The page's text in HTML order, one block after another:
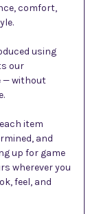
comfort,
using
our
— without
item
and
up for game
wherever you
feel, and